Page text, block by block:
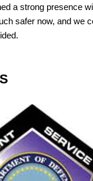
a strong presence
safer now, and we